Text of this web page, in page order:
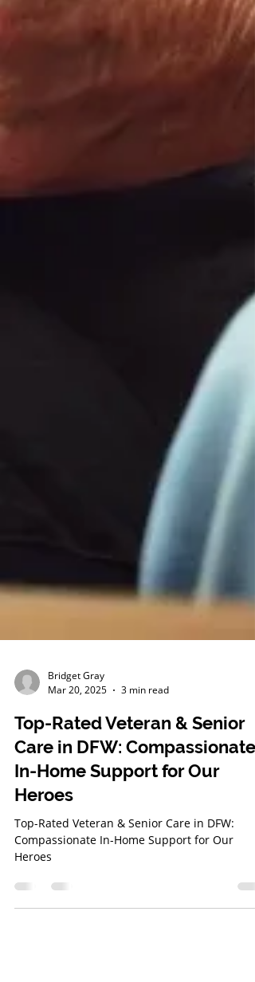
Bridget Gray
Mar 20, 2025
3 min read
Top-Rated Veteran & Senior
In-Home Support for Our
Heroes
Top-Rated Veteran & Senior Care in DFW: